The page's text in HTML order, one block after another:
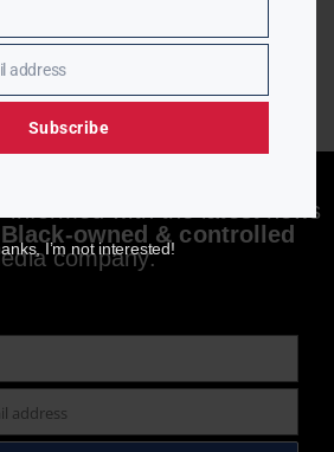
informed with the latest news
Black-owned & controlled
company.
address
address
Subscribe
I’m not interested!